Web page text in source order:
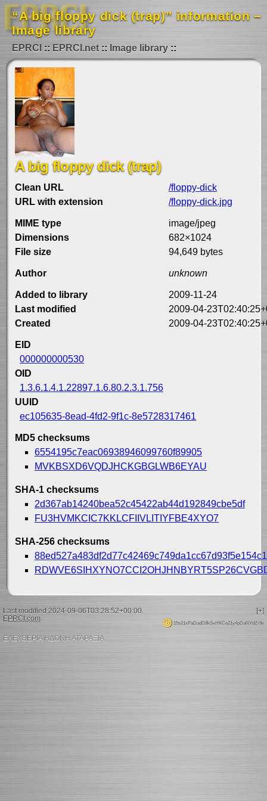
“A big floppy dick (trap)” information –
Image library
EPRCI EPRCI.net Image library
A big floppy dick (trap)
Clean URL
/floppy-dick
URL with extension
/floppy-dick.jpg
MIME type
image/jpeg
Dimensions
682×1024
File size
94,649 bytes
Author unknown
Added to library
2009-11-24
Last modified
2009-04-
Created
2009-04-
EID
000000000530
OID
1.3.6.1.4.1.22897.1.6.80.2.3.1.756
UUID
ec105635-8ead-4fd2-9f1c-8e5728317461
MD5 checksums
6554195c7eac06938946099760f89905
MVKBSXD6VQDJHCKGBGLWB6EYAU
SHA-1 checksums
2d367ab14240bea52c45422ab44d192849cbe5df
FU3HVMKCIC7KKLCFIIVLITIYFBE4XYO7
SHA-256 checksums
[+]
Last modified 2024-09-06T03:28:52+00:00.
15s21xPaDudD9kSxHKCe21y4pDaNYdZr9x
EPRCI.com.
ΕΛΕΥΘΕΡΙΑ ΗΔΟΝΗ ΑΤΑΡΑΞΙΑ